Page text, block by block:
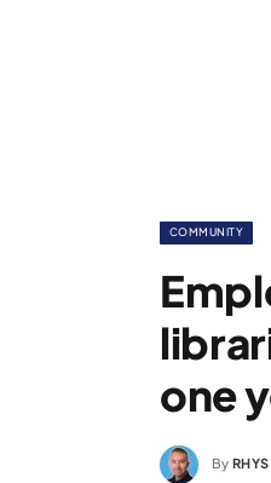
COMMUNITY
one
By